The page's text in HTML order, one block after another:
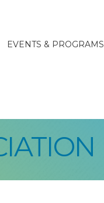
EVENTS & PROGRAMS